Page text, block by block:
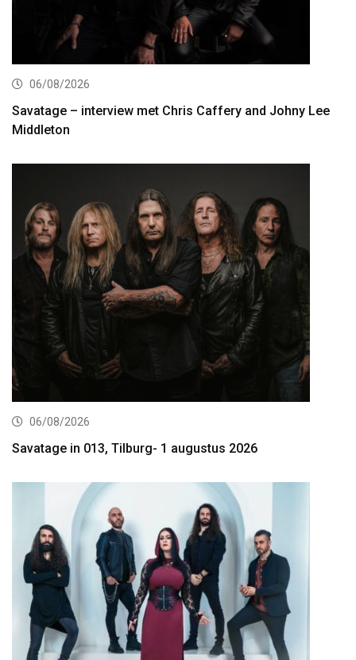
06/08/2026
Savatage – interview met Chris Caffery and Johny Lee
Middleton
06/08/2026
Savatage in 013, Tilburg- 1 augustus 2026